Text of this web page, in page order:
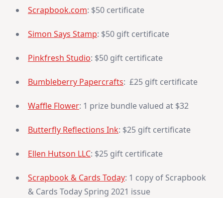
Scrapbook.com: $50 certificate
Simon Says Stamp: $50 gift certificate
Pinkfresh Studio: $50 gift certificate
Bumbleberry Papercrafts: £25 gift certificate
Waffle Flower: 1 prize bundle valued at $32
Butterfly Reflections Ink: $25 gift certificate
Ellen Hutson LLC: $25 gift certificate
Scrapbook & Cards Today: 1 copy of Scrapbook
& Cards Today Spring 2021 issue